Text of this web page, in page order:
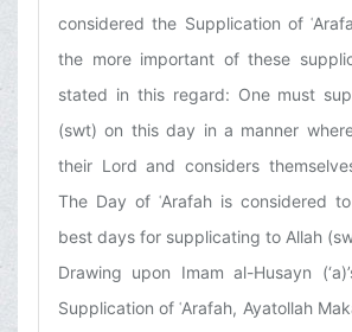
considered the Supplication of
the more important of these
stated in this regard: One must
(swt) on this day in a manner
their Lord and considers
The Day of ʿArafah is considered
best days for supplicating to Allah
Drawing upon Imam al-Husayn
Supplication of ʿArafah, Ayatollah